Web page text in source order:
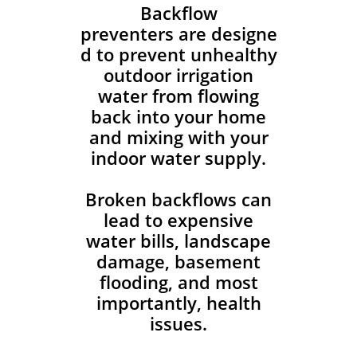
Backflow
preventers are designe
d to prevent unhealthy
outdoor irrigation
water from flowing
back into your home
and mixing with your
indoor water supply.
Broken backflows can
lead to expensive
water bills, landscape
damage, basement
flooding, and most
importantly, health
issues.